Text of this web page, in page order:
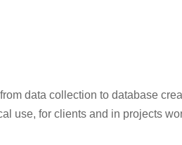
data collection to database
use, for clients and in projects